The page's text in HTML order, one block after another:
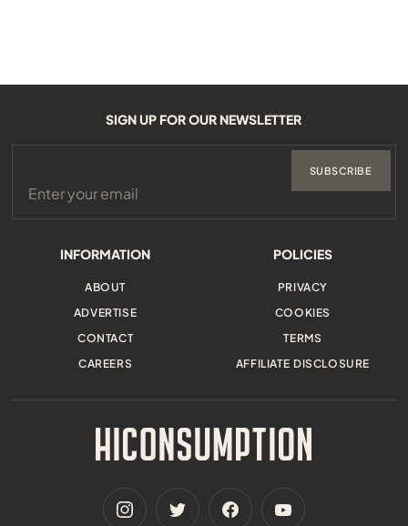
INFORMATION
ABOUT
ADVERTISE
CONTACT
CAREERS
POLICIES
PRIVACY
COOKIES
TERMS
AFFILIATE DISCLOSURE
SIGN UP FOR OUR NEWSLETTER
SUBSCRIBE